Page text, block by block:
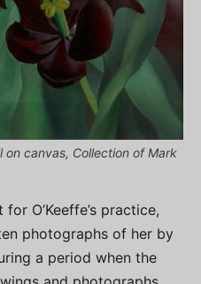
on canvas, Collection of Mark
O’Keeffe’s practice,
photographs of her by
a period when the